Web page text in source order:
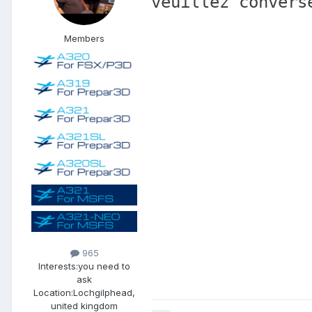
Members
965
Interests:you need to
ask
Location:Lochgilphead,
united kingdom